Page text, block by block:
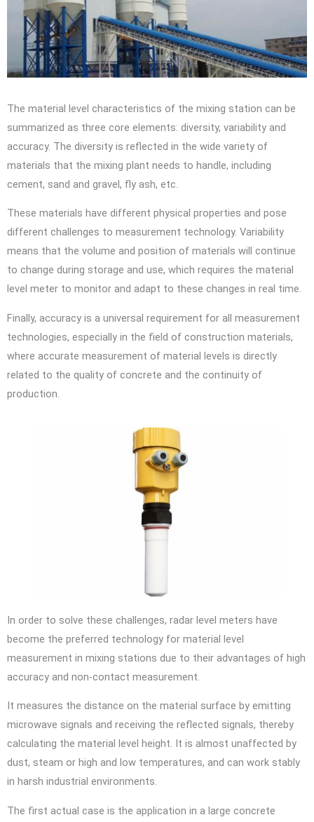
The material level characteristics of the mixing station can be
summarized as three core elements: diversity, variability and
accuracy. The diversity is reflected in the wide variety of
materials that the mixing plant needs to handle, including
cement, sand and gravel, fly ash, etc.
These materials have different physical properties and pose
different challenges to measurement technology. Variability
means that the volume and position of materials will continue
to change during storage and use, which requires the material
level meter to monitor and adapt to these changes in real time.
Finally, accuracy is a universal requirement for all measurement
technologies, especially in the field of construction materials,
where accurate measurement of material levels is directly
related to the quality of concrete and the continuity of
production.
In order to solve these challenges, radar level meters have
become the preferred technology for material level
measurement in mixing stations due to their advantages of high
accuracy and non-contact measurement.
It measures the distance on the material surface by emitting
microwave signals and receiving the reflected signals, thereby
calculating the material level height. It is almost unaffected by
dust, steam or high and low temperatures, and can work stably
in harsh industrial environments.
The first actual case is the application in a large concrete